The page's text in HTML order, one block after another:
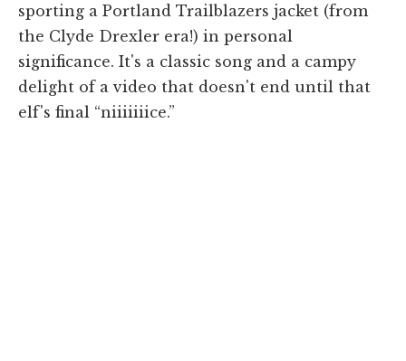
sporting a Portland Trailblazers jacket (from
the Clyde Drexler era!) in personal
significance. It's a classic song and a campy
delight of a video that doesn't end until that
elf's final “niiiiiiice.”